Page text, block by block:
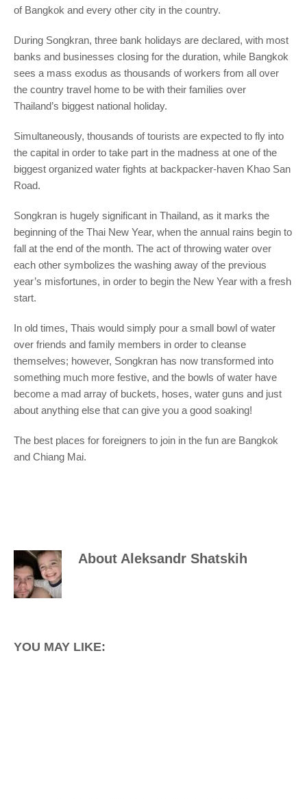
of Bangkok and every other city in the country.
During Songkran, three bank holidays are declared, with most
banks and businesses closing for the duration, while Bangkok
sees a mass exodus as thousands of workers from all over
the country travel home to be with their families over
Thailand’s biggest national holiday.
Simultaneously, thousands of tourists are expected to fly into
the capital in order to take part in the madness at one of the
biggest organized water fights at backpacker-haven Khao San
Road.
Songkran is hugely significant in Thailand, as it marks the
beginning of the Thai New Year, when the annual rains begin to
fall at the end of the month. The act of throwing water over
each other symbolizes the washing away of the previous
year’s misfortunes, in order to begin the New Year with a fresh
start.
In old times, Thais would simply pour a small bowl of water
over friends and family members in order to cleanse
themselves; however, Songkran has now transformed into
something much more festive, and the bowls of water have
become a mad array of buckets, hoses, water guns and just
about anything else that can give you a good soaking!
The best places for foreigners to join in the fun are Bangkok
and Chiang Mai.
About Aleksandr Shatskih
YOU MAY LIKE: